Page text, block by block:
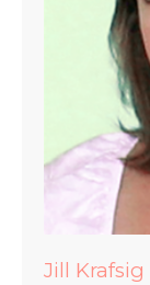
Jill Krafsig